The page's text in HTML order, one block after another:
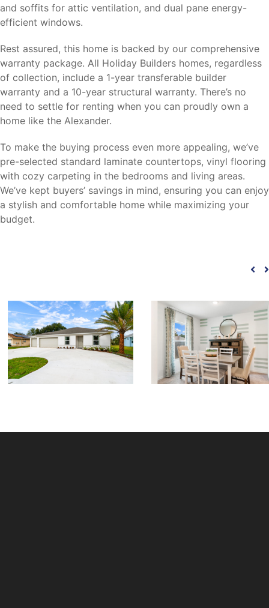
and soffits for attic ventilation, and dual pane energy-
efficient windows.
Rest assured, this home is backed by our comprehensive
warranty package. All Holiday Builders homes, regardless
of collection, include a 1-year transferable builder
warranty and a 10-year structural warranty. There’s no
need to settle for renting when you can proudly own a
home like the Alexander.
To make the buying process even more appealing, we’ve
pre-selected standard laminate countertops, vinyl flooring
with cozy carpeting in the bedrooms and living areas.
We’ve kept buyers’ savings in mind, ensuring you can enjoy
a stylish and comfortable home while maximizing your
budget.